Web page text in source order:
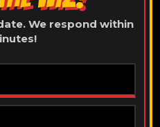
We respond within